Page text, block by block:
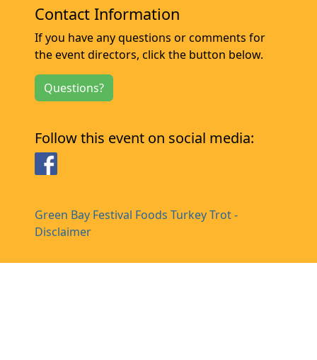
Contact Information
If you have any questions or comments for
the event directors, click the button below.
Questions?
Follow this event on social media:
Facebook
Green Bay Festival Foods Turkey Trot -
Disclaimer